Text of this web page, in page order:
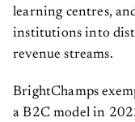
learning centres,
institutions into
revenue streams.
BrightChamps
a B2C model in